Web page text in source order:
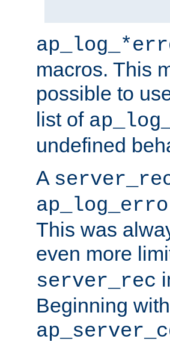
macros. This
possible to
list of
undefined
A
This was
even more
server_rec
Beginning